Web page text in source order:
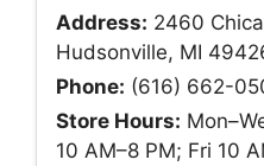
Address: 2460
Hudsonville, MI
Phone: (616) 662-
Store Hours:
10 AM–8 PM; Fri 10